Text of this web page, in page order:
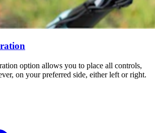
option allows you to place all controls,
on your preferred side, either left or right.